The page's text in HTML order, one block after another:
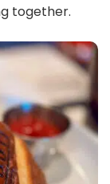
together.